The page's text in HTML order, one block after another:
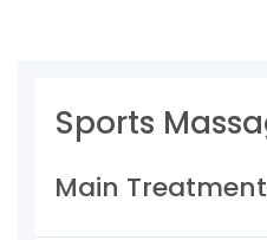
Sports
Main